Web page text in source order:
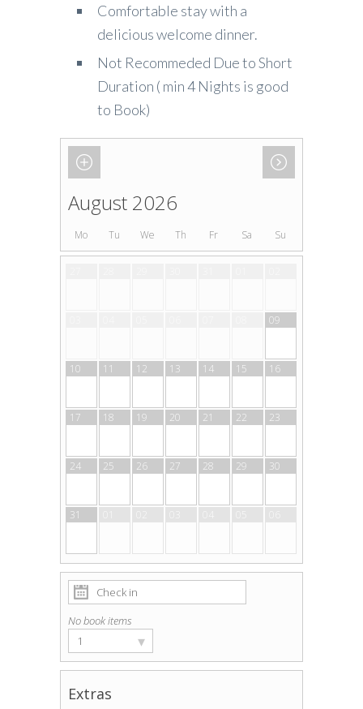
Comfortable stay with a
delicious welcome dinner.
Not Recommeded Due to Short
Duration ( min 4 Nights is good
to Book)
August 2026
Mo Tu We Th Fr Sa Su
09
10 11 12 13 14 15 16
17 18 19 20 21 22 23
24 25 26 27 28 29 30
31
No book items
1
▾
Extras